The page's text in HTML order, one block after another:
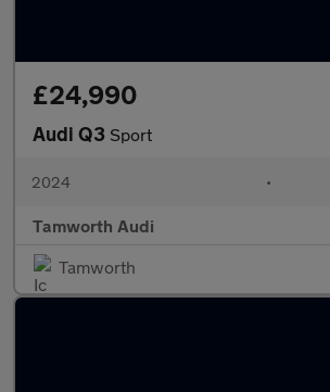
£24,990
Audi Q3 Sport
2024 •
Tamworth Audi
Tamworth